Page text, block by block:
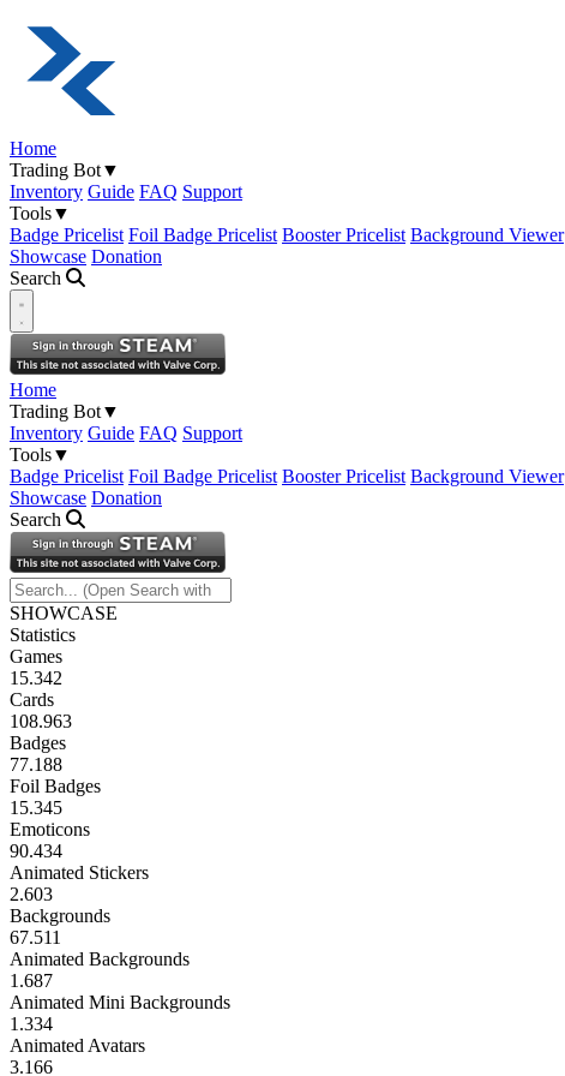
Home
Trading Bot▼
Inventory Guide FAQ Support
Tools▼
Badge Pricelist Foil Badge Pricelist Booster Pricelist Background Viewer
Showcase Donation
Search
Open navigation menu
Home
Trading Bot▼
Inventory Guide FAQ Support
Tools▼
Badge Pricelist Foil Badge Pricelist Booster Pricelist Background Viewer
Showcase Donation
Search
SHOWCASE
Statistics
Games
15.342
Cards
108.963
Badges
77.188
Foil Badges
15.345
Emoticons
90.434
Animated Stickers
2.603
Backgrounds
67.511
Animated Backgrounds
1.687
Animated Mini Backgrounds
1.334
Animated Avatars
3.166